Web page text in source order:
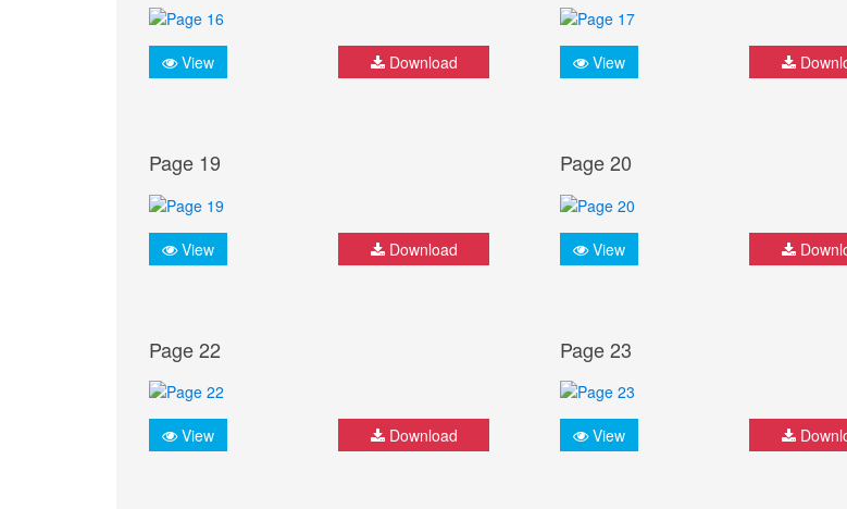
View Download View
Page 19
View Download
Page 20
View
Page 22
View Download
Page 23
View